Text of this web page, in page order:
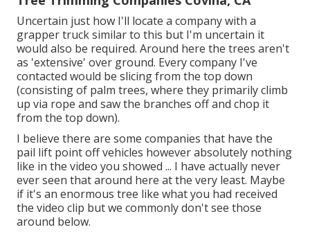
Uncertain just how I'll locate a company with a
grapper truck similar to this but I'm uncertain it
would also be required. Around here the trees aren't
as 'extensive' over ground. Every company I've
contacted would be slicing from the top down
(consisting of palm trees, where they primarily climb
up via rope and saw the branches off and chop it
from the top down).
I believe there are some companies that have the
pail lift point off vehicles however absolutely nothing
like in the video you showed ... I have actually never
ever seen that around here at the very least. Maybe
if it's an enormous tree like what you had received
the video clip but we commonly don't see those
around below.